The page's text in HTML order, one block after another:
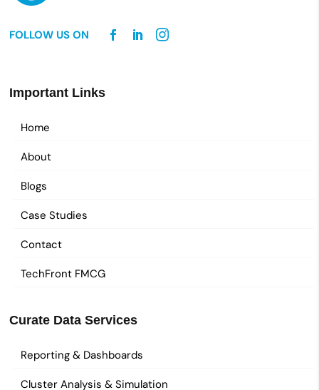
FOLLOW US ON
Important Links
Home
About
Blogs
Case Studies
Contact
TechFront FMCG
Curate Data Services
Reporting & Dashboards
Cluster Analysis & Simulation